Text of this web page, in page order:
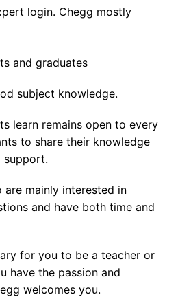
login. Chegg mostly
and graduates
subject knowledge.
learn remains open to every
to share their knowledge
support.
are mainly interested in
and have both time and
for you to be a teacher or
have the passion and
welcomes you.